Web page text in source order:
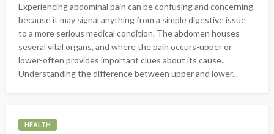
Experiencing abdominal pain can be confusing and concerning
because it may signal anything from a simple digestive issue
to a more serious medical condition. The abdomen houses
several vital organs, and where the pain occurs-upper or
lower-often provides important clues about its cause.
Understanding the difference between upper and lower...
HEALTH